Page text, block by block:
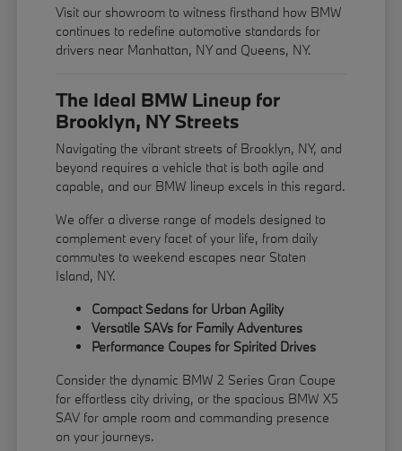
Visit our showroom to witness firsthand how BMW
continues to redefine automotive standards for
drivers near Manhattan, NY and Queens, NY.
The Ideal BMW Lineup for
Brooklyn, NY Streets
Navigating the vibrant streets of Brooklyn, NY, and
beyond requires a vehicle that is both agile and
capable, and our BMW lineup excels in this regard.
We offer a diverse range of models designed to
complement every facet of your life, from daily
commutes to weekend escapes near Staten
Island, NY.
Compact Sedans for Urban Agility
Versatile SAVs for Family Adventures
Performance Coupes for Spirited Drives
Consider the dynamic BMW 2 Series Gran Coupe
for effortless city driving, or the spacious BMW X5
SAV for ample room and commanding presence
on your journeys.